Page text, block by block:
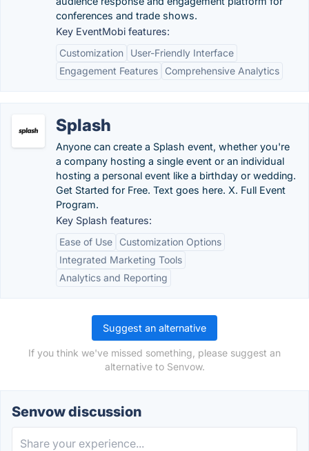
conferences and trade shows.
Key EventMobi features:
Customization
User-Friendly Interface
Engagement Features
Comprehensive Analytics
Splash
Anyone can create a Splash event, whether you're
a company hosting a single event or an individual
hosting a personal event like a birthday or wedding.
Get Started for Free. Text goes here. X. Full Event
Program.
Key Splash features:
Ease of Use
Customization Options
Integrated Marketing Tools
Analytics and Reporting
Suggest an alternative
If you think we've missed something, please suggest an
alternative to Senvow.
Senvow discussion